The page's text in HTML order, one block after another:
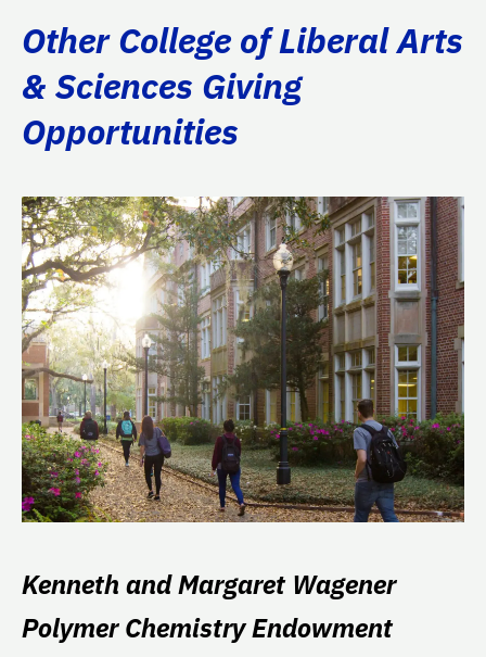
Other College of Liberal Arts
& Sciences Giving
Opportunities
Kenneth and Margaret Wagener
Polymer Chemistry Endowment